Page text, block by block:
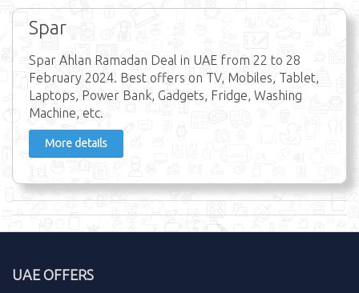
Spar
Spar Ahlan Ramadan Deal in UAE from 22 to 28
February 2024. Best offers on TV, Mobiles, Tablet,
Laptops, Power Bank, Gadgets, Fridge, Washing
Machine, etc.
More details
UAE OFFERS